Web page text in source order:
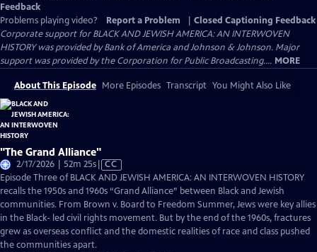
Feedback
Problems playing video?
Report a Problem
Closed Captioning Feedback
Corporate support for BLACK AND JEWISH AMERICA: AN INTERWOVEN
HISTORY was provided by Bank of America and Johnson & Johnson. Major
support was provided by the Corporation for Public Broadcasting.... MORE
About This Episode More Episodes Transcript You Might Also Like
"The Grand Alliance"
2/17/2026 | 52m 25sVideo
has
Closed
Captions
CC
Episode Three of BLACK AND JEWISH AMERICA: AN INTERWOVEN HISTORY
recalls the 1950s and 1960s “Grand Alliance” between Black and Jewish
communities. From Brown v. Board to Freedom Summer, Jews were key allies
in the Black- led civil rights movement. But by the end of the 1960s, fractures
grew as overseas conflict and the domestic realities of race and class pushed
the communities apart.